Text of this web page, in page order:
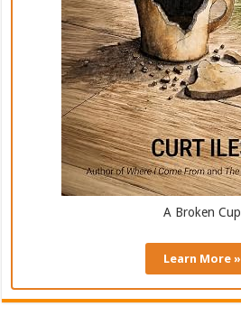
A Broken Cup
Learn More »